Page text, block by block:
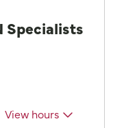
Specialists
View hours